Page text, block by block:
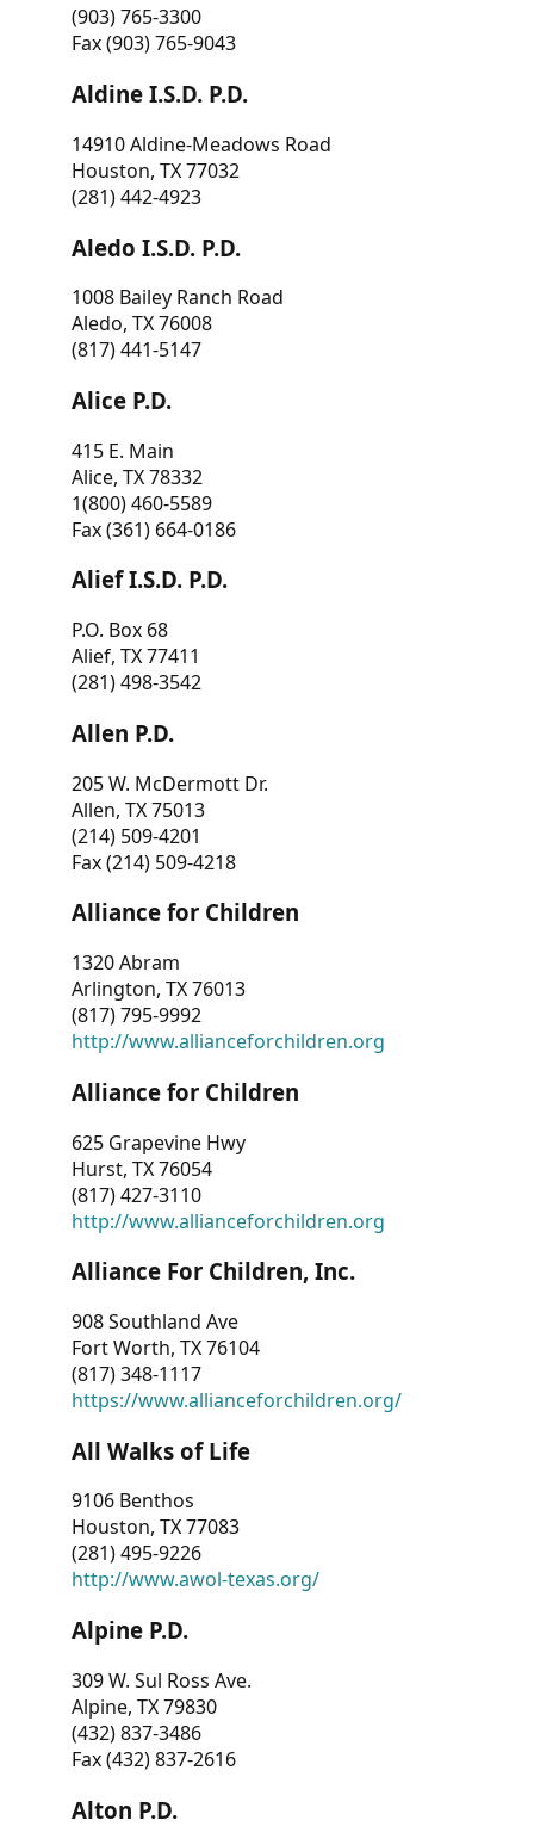
(903) 765-3300
Fax (903) 765-9043
Aldine I.S.D. P.D.
14910 Aldine-Meadows Road
Houston, TX 77032
(281) 442-4923
Aledo I.S.D. P.D.
1008 Bailey Ranch Road
Aledo, TX 76008
(817) 441-5147
Alice P.D.
415 E. Main
Alice, TX 78332
1(800) 460-5589
Fax (361) 664-0186
Alief I.S.D. P.D.
P.O. Box 68
Alief, TX 77411
(281) 498-3542
Allen P.D.
205 W. McDermott Dr.
Allen, TX 75013
(214) 509-4201
Fax (214) 509-4218
Alliance for Children
1320 Abram
Arlington, TX 76013
(817) 795-9992
http://www.allianceforchildren.org
Alliance for Children
625 Grapevine Hwy
Hurst, TX 76054
(817) 427-3110
http://www.allianceforchildren.org
Alliance For Children, Inc.
908 Southland Ave
Fort Worth, TX 76104
(817) 348-1117
https://www.allianceforchildren.org/
All Walks of Life
9106 Benthos
Houston, TX 77083
(281) 495-9226
http://www.awol-texas.org/
Alpine P.D.
309 W. Sul Ross Ave.
Alpine, TX 79830
(432) 837-3486
Fax (432) 837-2616
Alton P.D.